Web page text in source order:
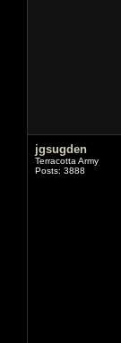
jgsugden
Terracotta Army
Posts: 3888